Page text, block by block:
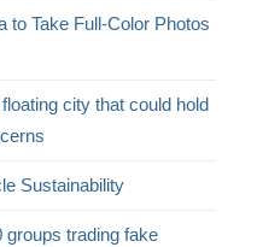
to Take Full-Color Photos
city that could hold
Sustainability
groups trading fake